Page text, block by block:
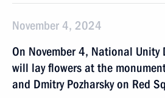
November 4, 2024
On November 4, National Unity
will lay flowers at the
and Dmitry Pozharsky on Red